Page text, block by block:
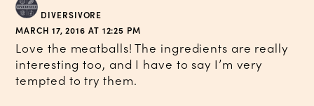
DIVERSIVORE
MARCH 17, 2016 AT 12:25 PM
Love the meatballs! The ingredients are really
interesting too, and I have to say I’m very
tempted to try them.